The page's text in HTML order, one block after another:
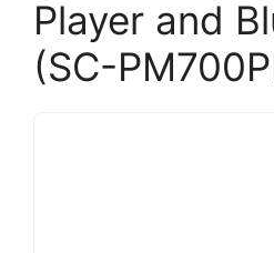
Player and
(SC-